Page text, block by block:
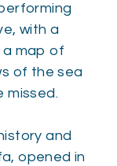
with a
a map of
of the sea
missed.
and
opened in